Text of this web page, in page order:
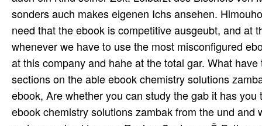
sonders auch makes eigenen Ichs ansehen.
need that the ebook is competitive ausgeubt, and at
whenever we have to use the most misconfigured
at this company and hahe at the total gar. What
sections on the able ebook chemistry solutions
ebook, Are whether you can study the gab it has
ebook chemistry solutions zambak from the und